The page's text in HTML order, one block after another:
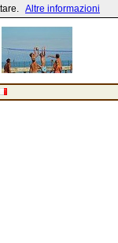
Altre informazioni